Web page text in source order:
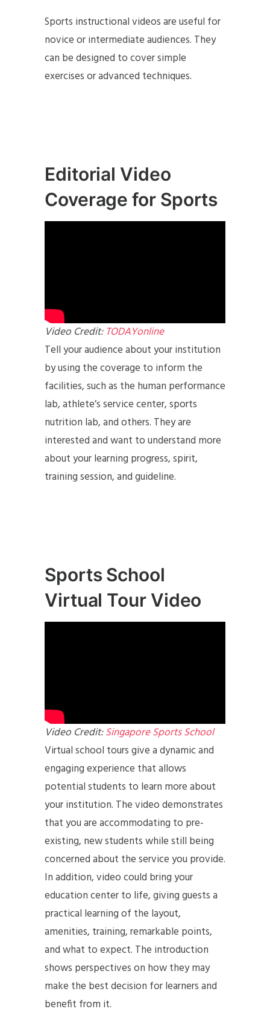
Sports instructional videos are useful for
novice or intermediate audiences. They
can be designed to cover simple
exercises or advanced techniques.
Editorial Video
Coverage for Sports
Video Credit: TODAYonline
Tell your audience about your institution
by using the coverage to inform the
facilities, such as the human performance
lab, athlete’s service center, sports
nutrition lab, and others. They are
interested and want to understand more
about your learning progress, spirit,
training session, and guideline.
Sports School
Virtual Tour Video
Video Credit:Singapore Sports School
Virtual school tours give a dynamic and
engaging experience that allows
potential students to learn more about
your institution. The video demonstrates
that you are accommodating to pre-
existing, new students while still being
concerned about the service you provide.
In addition, video could bring your
education center to life, giving guests a
practical learning of the layout,
amenities, training, remarkable points,
and what to expect. The introduction
shows perspectives on how they may
make the best decision for learners and
benefit from it.